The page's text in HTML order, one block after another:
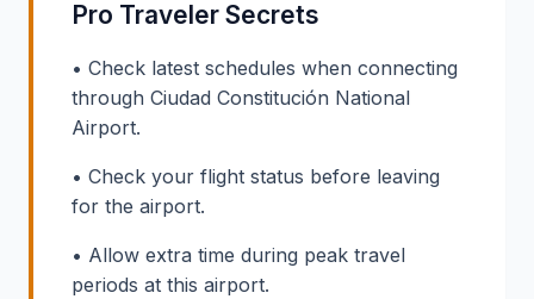
Pro Traveler Secrets
• Check latest schedules when connecting
through Ciudad Constitución National
Airport.
• Check your flight status before leaving
for the airport.
• Allow extra time during peak travel
periods at this airport.